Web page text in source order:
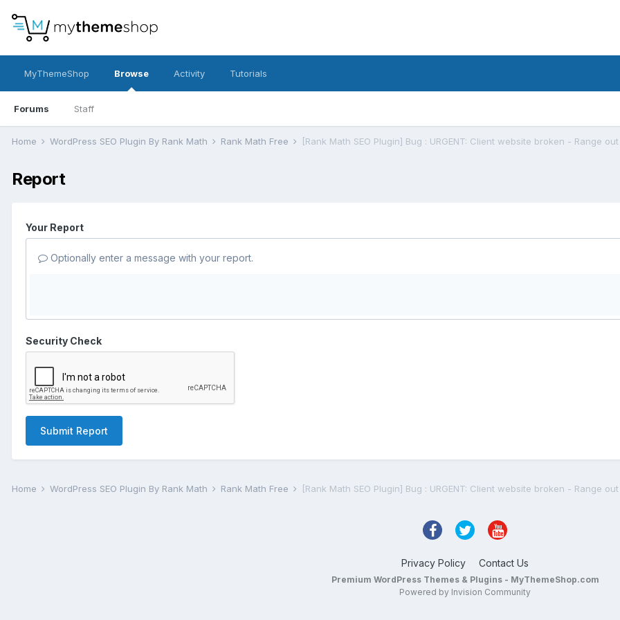
MyThemeShop Browse
Forums Staff
Activity Tutorials
Home WordPress SEO Plugin By Rank Math Rank Math Free
Report
Your Report
Optionally enter a message with your report.
Security Check
Submit Report
Home WordPress SEO Plugin By Rank Math Rank Math Free
Privacy Policy Contact Us
Premium WordPress Themes & Plugins - MyThemeShop.com
Powered by Invision Community